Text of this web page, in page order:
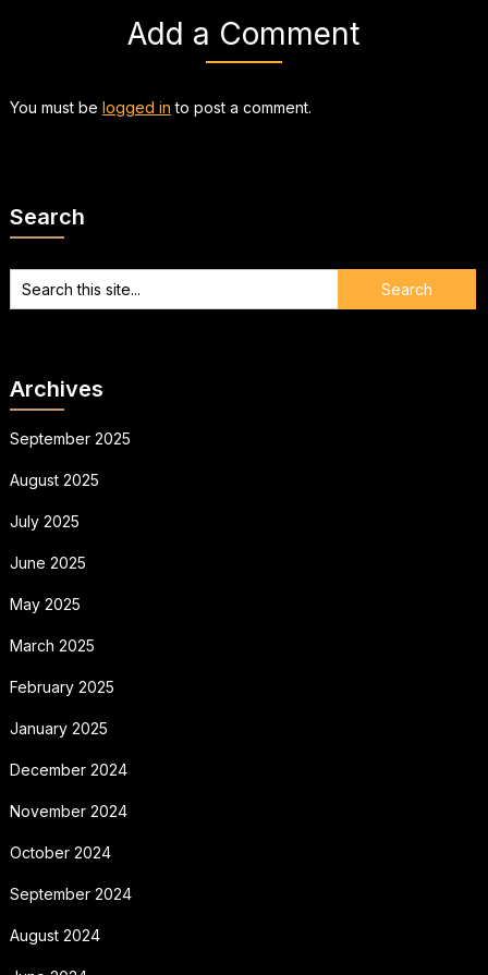
Add a Comment
You must be logged in to post a comment.
Search
Archives
September 2025
August 2025
July 2025
June 2025
May 2025
March 2025
February 2025
January 2025
December 2024
November 2024
October 2024
September 2024
August 2024